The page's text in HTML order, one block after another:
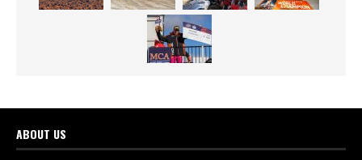
ABOUT US